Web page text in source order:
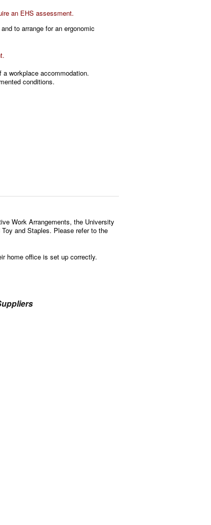
an EHS assessment.
to arrange for an ergonomic
workplace accommodation.
conditions.
Work Arrangements, the University
and Staples. Please refer to the
home office is set up correctly.